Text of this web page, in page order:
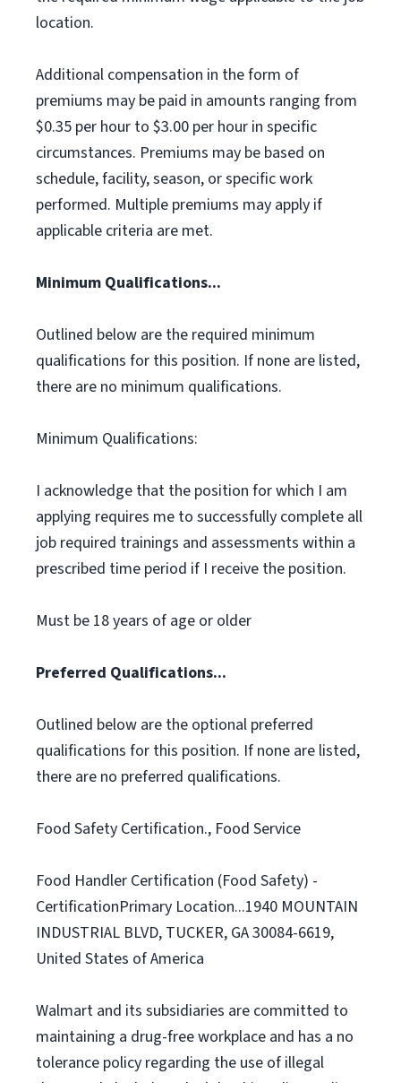
location.
Additional compensation in the form of
premiums may be paid in amounts ranging from
$0.35 per hour to $3.00 per hour in specific
circumstances. Premiums may be based on
schedule, facility, season, or specific work
performed. Multiple premiums may apply if
applicable criteria are met.
Minimum Qualifications...
Outlined below are the required minimum
qualifications for this position. If none are listed,
there are no minimum qualifications.
Minimum Qualifications:
I acknowledge that the position for which I am
applying requires me to successfully complete all
job required trainings and assessments within a
prescribed time period if I receive the position.
Must be 18 years of age or older
Preferred Qualifications...
Outlined below are the optional preferred
qualifications for this position. If none are listed,
there are no preferred qualifications.
Food Safety Certification., Food Service
Food Handler Certification (Food Safety) -
CertificationPrimary Location...1940 MOUNTAIN
INDUSTRIAL BLVD, TUCKER, GA 30084-6619,
United States of America
Walmart and its subsidiaries are committed to
maintaining a drug-free workplace and has a no
tolerance policy regarding the use of illegal